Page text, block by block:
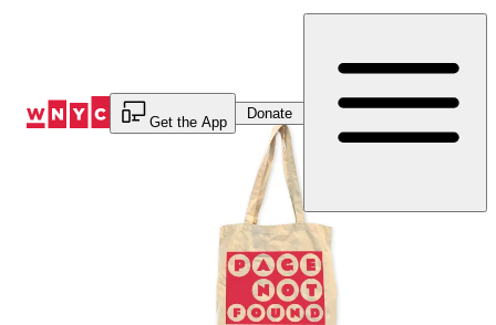
Get the App
Donate